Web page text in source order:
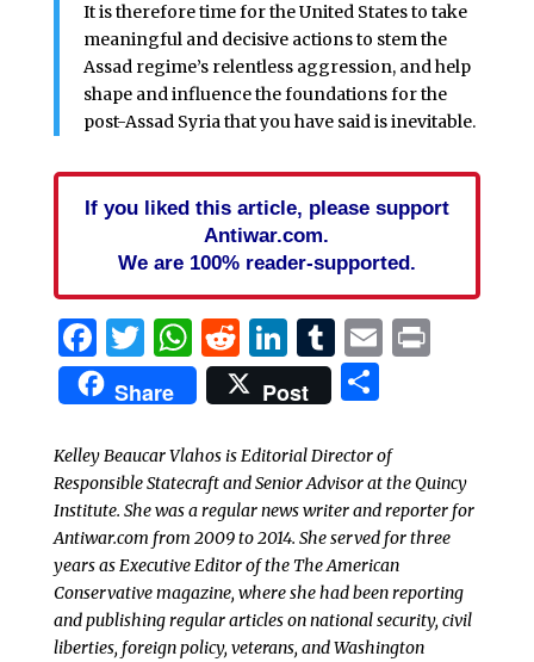
It is therefore time for the United States to take
meaningful and decisive actions to stem the
Assad regime’s relentless aggression, and help
shape and influence the foundations for the
post-Assad Syria that you have said is inevitable.
If you liked this article, please support
Antiwar.com.
We are 100% reader-supported.
Facebook
Twitter
WhatsApp
Reddit
LinkedIn
Tumblr
EmailPrint
Share Post Share
Kelley Beaucar Vlahos is Editorial Director of
Responsible Statecraft and Senior Advisor at the Quincy
Institute. She was a regular news writer and reporter for
Antiwar.com from 2009 to 2014. She served for three
years as Executive Editor of the The American
Conservative magazine, where she had been reporting
and publishing regular articles on national security, civil
liberties, foreign policy, veterans, and Washington